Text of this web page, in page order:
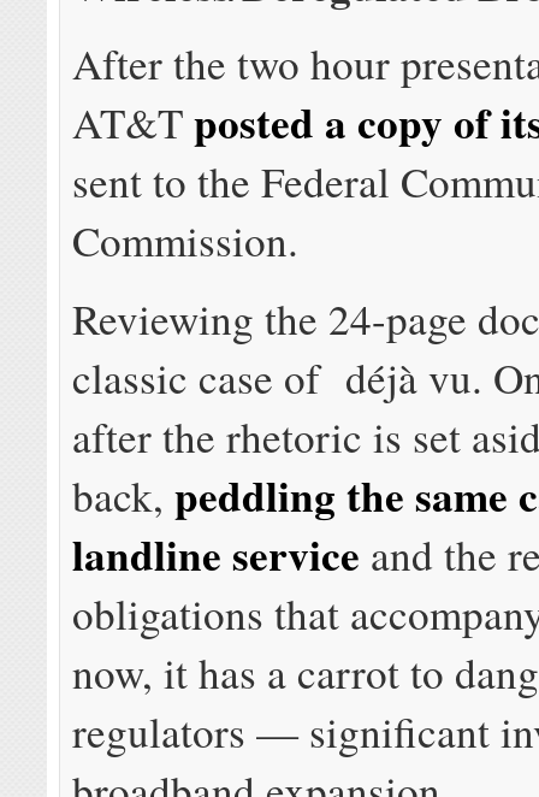
After the two hour
AT&Tposted a copy of
sent to the Federal
Commission.
Reviewing the 24-page
classic case of déjà vu.
after the rhetoric is set
back,peddling the same
landline service and the
obligations that
now, it has a carrot to
regulators — significant